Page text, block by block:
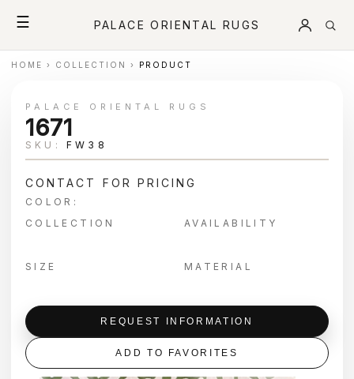
☰ PALACE ORIENTAL RUGS
HOME › COLLECTION › PRODUCT
PALACE ORIENTAL RUGS
1671
SKU: FW38
CONTACT FOR PRICING
COLOR:
COLLECTION
AVAILABILITY
SIZE MATERIAL
REQUEST INFORMATION
ADD TO FAVORITES